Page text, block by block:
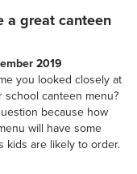
a great canteen
2019
you looked closely at
school canteen menu?
because how
will have some
kids are likely to order.